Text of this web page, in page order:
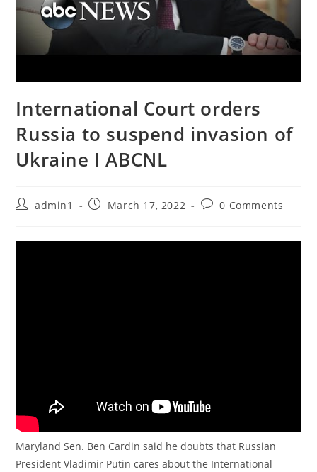
International Court orders
Russia to suspend invasion of
Ukraine I ABCNL
Postadmin1
PostMarch 17, 2022
Post0 Comments
Maryland Sen. Ben Cardin said he doubts that Russian
President Vladimir Putin cares about the International